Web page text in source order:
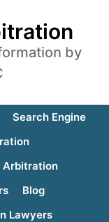
by
Search Engine
Arbitration
Blog
Lawyers